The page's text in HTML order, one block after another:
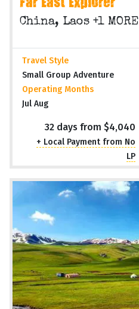
Far East Explorer
China, Laos +1 MORE
Travel Style
Small Group Adventure
Operating Months
Jul Aug
32 days from $4,040
+ Local Payment from No
LP